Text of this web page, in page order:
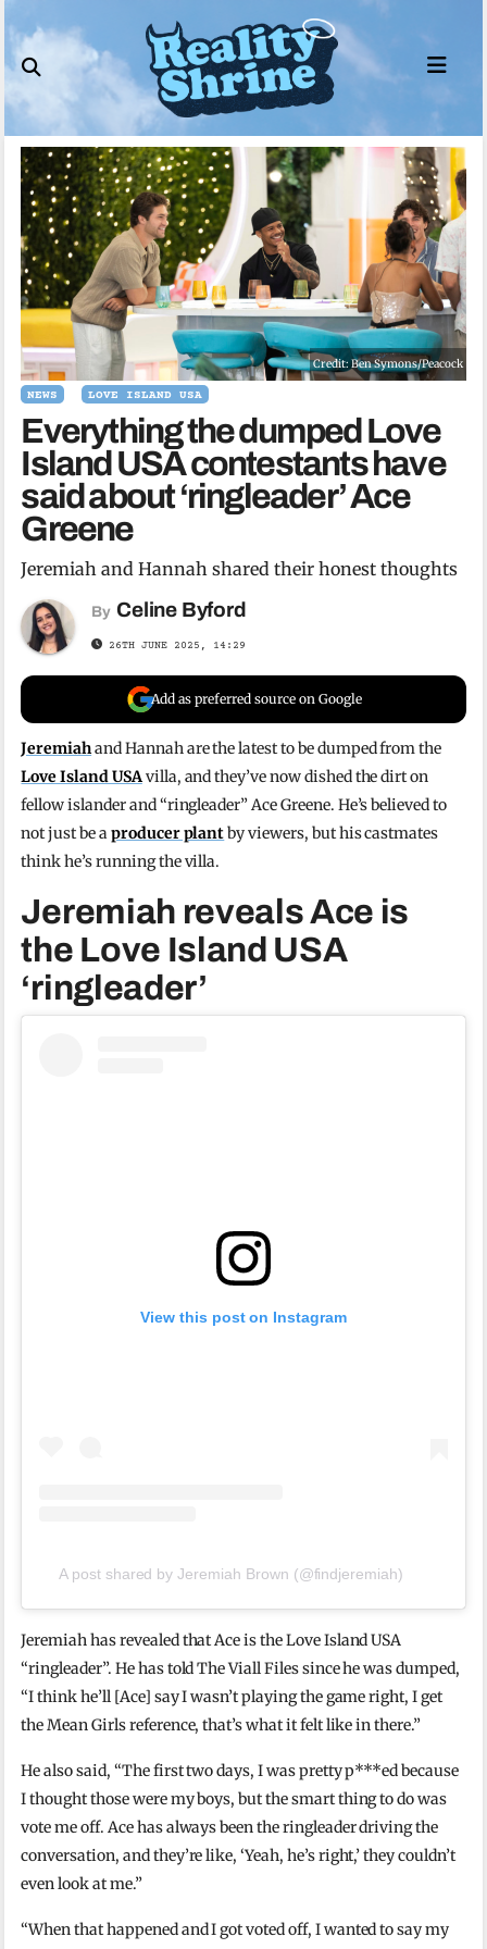
to
content
Credit: Ben Symons/Peacock
NEWS LOVE ISLAND USA
Everything the dumped Love
Island USA contestants have
said about ‘ringleader’ Ace
Greene
Jeremiah and Hannah shared their honest thoughts
By Celine Byford
26TH JUNE 2025, 14:29
Add as preferred source on Google
Jeremiahand Hannah are the latest to be dumped from the
Love Island USAvilla, and they’ve now dished the dirt on
fellow islander and “ringleader” Ace Greene. He’s believed to
not just be aproducer plantby viewers, but his castmates
think he’s running the villa.
Jeremiah reveals Ace is
the Love Island USA
‘ringleader’
View this post on Instagram
A post shared by Jeremiah Brown (@findjeremiah)
Jeremiah has revealed that Ace is the Love Island USA
“ringleader”. He has told The Viall Files since he was dumped,
“I think he’ll [Ace] say I wasn’t playing the game right, I get
the Mean Girls reference, that’s what it felt like in there.”
He also said, “The first two days, I was pretty p***ed because
I thought those were my boys, but the smart thing to do was
vote me off. Ace has always been the ringleader driving the
conversation, and they’re like, ‘Yeah, he’s right,’ they couldn’t
even look at me.”
“When that happened and I got voted off, I wanted to say my